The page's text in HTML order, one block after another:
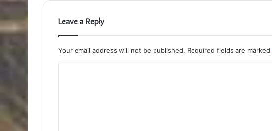
Leave a Reply
Your email address will not be published. Required fields are marked